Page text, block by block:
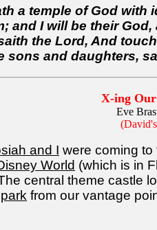
a temple of God
and I will be their
the Lord, And
sons and daughters,
X-ing
Eve
and I were coming to
World (which is in
central theme castle
from our vantage